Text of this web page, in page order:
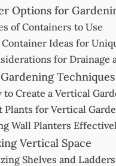
Options for
of Containers to Use
Container Ideas for
for Drainage
Techniques
to Create a Vertical
Plants for Vertical
Wall Planters
Vertical Space
Shelves and Ladders